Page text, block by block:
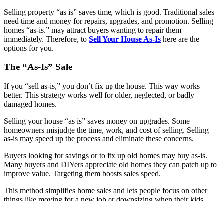
Selling property “as is” saves time, which is good. Traditional sales
need time and money for repairs, upgrades, and promotion. Selling
homes “as-is.” may attract buyers wanting to repair them
immediately. Therefore, to Sell Your House As-Is here are the
options for you.
The “As-Is” Sale
If you “sell as-is,” you don’t fix up the house. This way works
better. This strategy works well for older, neglected, or badly
damaged homes.
Selling your house “as is” saves money on upgrades. Some
homeowners misjudge the time, work, and cost of selling. Selling
as-is may speed up the process and eliminate these concerns.
Buyers looking for savings or to fix up old homes may buy as-is.
Many buyers and DIYers appreciate old homes they can patch up to
improve value. Targeting them boosts sales speed.
This method simplifies home sales and lets people focus on other
things like moving for a new job or downsizing when their kids